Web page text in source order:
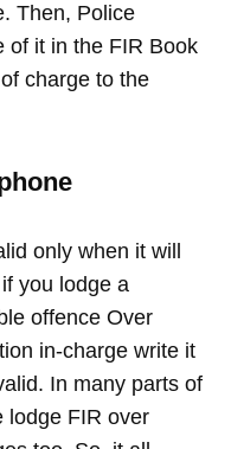
Then, Police
of it in the FIR Book
charge to the
only when it will
you lodge a
offence Over
in-charge write it
In many parts of
lodge FIR over